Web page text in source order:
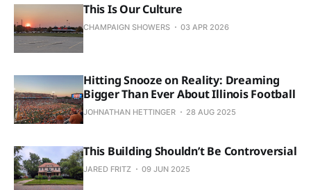
This Is Our Culture
CHAMPAIGN SHOWERS 03 APR 2026
Hitting Snooze on Reality: Dreaming
Bigger Than Ever About Illinois Football
JOHNATHAN HETTINGER 28 AUG 2025
This Building Shouldn’t Be Controversial
JARED FRITZ 09 JUN 2025